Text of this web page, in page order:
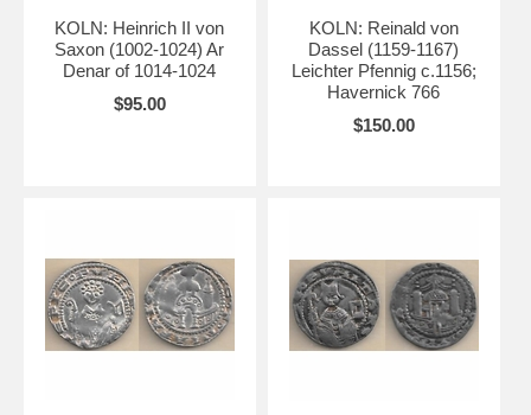
KOLN: Heinrich II von
Saxon (1002-1024) Ar
Denar of 1014-1024
$95.00
KOLN: Reinald von
Dassel (1159-1167)
Leichter Pfennig c.1156;
Havernick 766
$150.00